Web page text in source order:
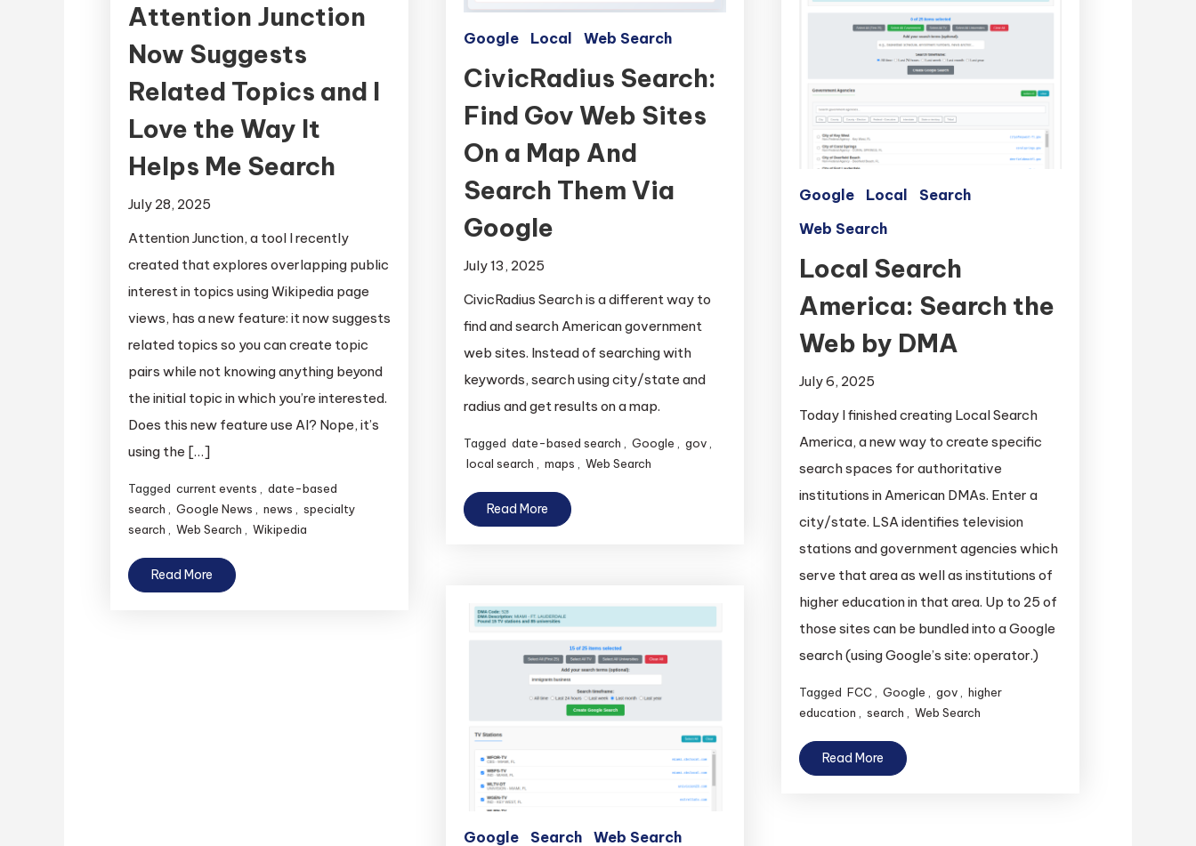
Attention Junction
Now Suggests
Related Topics and I
Love the Way It
Helps Me Search
July 28, 2025
Attention Junction, a tool I recently
created that explores overlapping public
interest in topics using Wikipedia page
views, has a new feature: it now suggests
related topics so you can create topic
pairs while not knowing anything beyond
the initial topic in which you’re interested.
Does this new feature use AI? Nope, it’s
using the […]
Tagged current events , date-based
search , Google News , news , specialty
search , Web Search , Wikipedia
Read More
Google Local Web Search
CivicRadius Search:
Find Gov Web Sites
On a Map And
Search Them Via
Google
July 13, 2025
CivicRadius Search is a different way to
find and search American government
web sites. Instead of searching with
keywords, search using city/state and
radius and get results on a map.
Tagged date-based search Google gov
local search
maps Web Search
Read More
Google Local
Search
Web Search
Local Search
America: Search the
Web by DMA
July 6, 2025
Today I finished creating Local Search
America, a new way to create specific
search spaces for authoritative
institutions in American DMAs. Enter a
city/state. LSA identifies television
stations and government agencies which
serve that area as well as institutions of
higher education in that area. Up to 25 of
those sites can be bundled into a Google
search (using Google’s site: operator.)
Tagged FCC Google gov
higher
education
search Web Search
Read More
Google Search Web Search